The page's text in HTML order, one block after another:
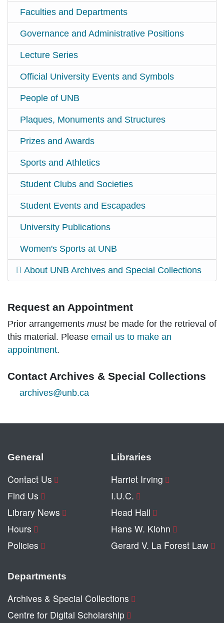
Faculties and Departments
Governance and Administrative Positions
Lecture Series
Official University Events and Symbols
People of UNB
Plaques, Monuments and Structures
Prizes and Awards
Sports and Athletics
Student Clubs and Societies
Student Events and Escapades
University Publications
Women's Sports at UNB
About UNB Archives and Special Collections
Request an Appointment
Prior arrangements mustbe made for the retrieval of
this material. Please email us to make an
appointment.
Contact Archives & Special Collections
archives@unb.ca
General
Contact Us
Find Us
Library News
Hours
Policies
Libraries
Harriet Irving
I.U.C.
Head Hall
Hans W. Klohn
Gerard V. La Forest Law
Departments
Archives & Special Collections
Centre for Digital Scholarship